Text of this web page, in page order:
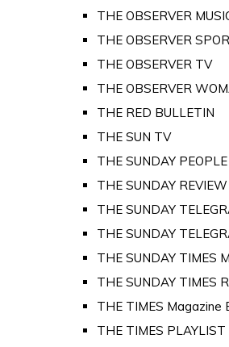
THE OBSERVER
THE OBSERVER
THE OBSERVER TV
THE OBSERVER
THE RED BULLETIN
THE SUN TV
THE SUNDAY PEOPLE
THE SUNDAY REVIEW
THE SUNDAY
THE SUNDAY
THE SUNDAY TIMES
THE SUNDAY TIMES
THE TIMES Magazine
THE TIMES PLAYLIST